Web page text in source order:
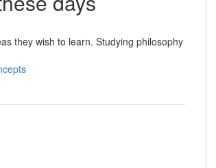
they wish to learn. Studying philosophy